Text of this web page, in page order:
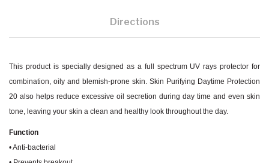
Directions
This product is specially designed as a full spectrum UV rays protector for
combination, oily and blemish-prone skin. Skin Purifying Daytime Protection
20 also helps reduce excessive oil secretion during day time and even skin
tone, leaving your skin a clean and healthy look throughout the day.
Function
• Anti-bacterial